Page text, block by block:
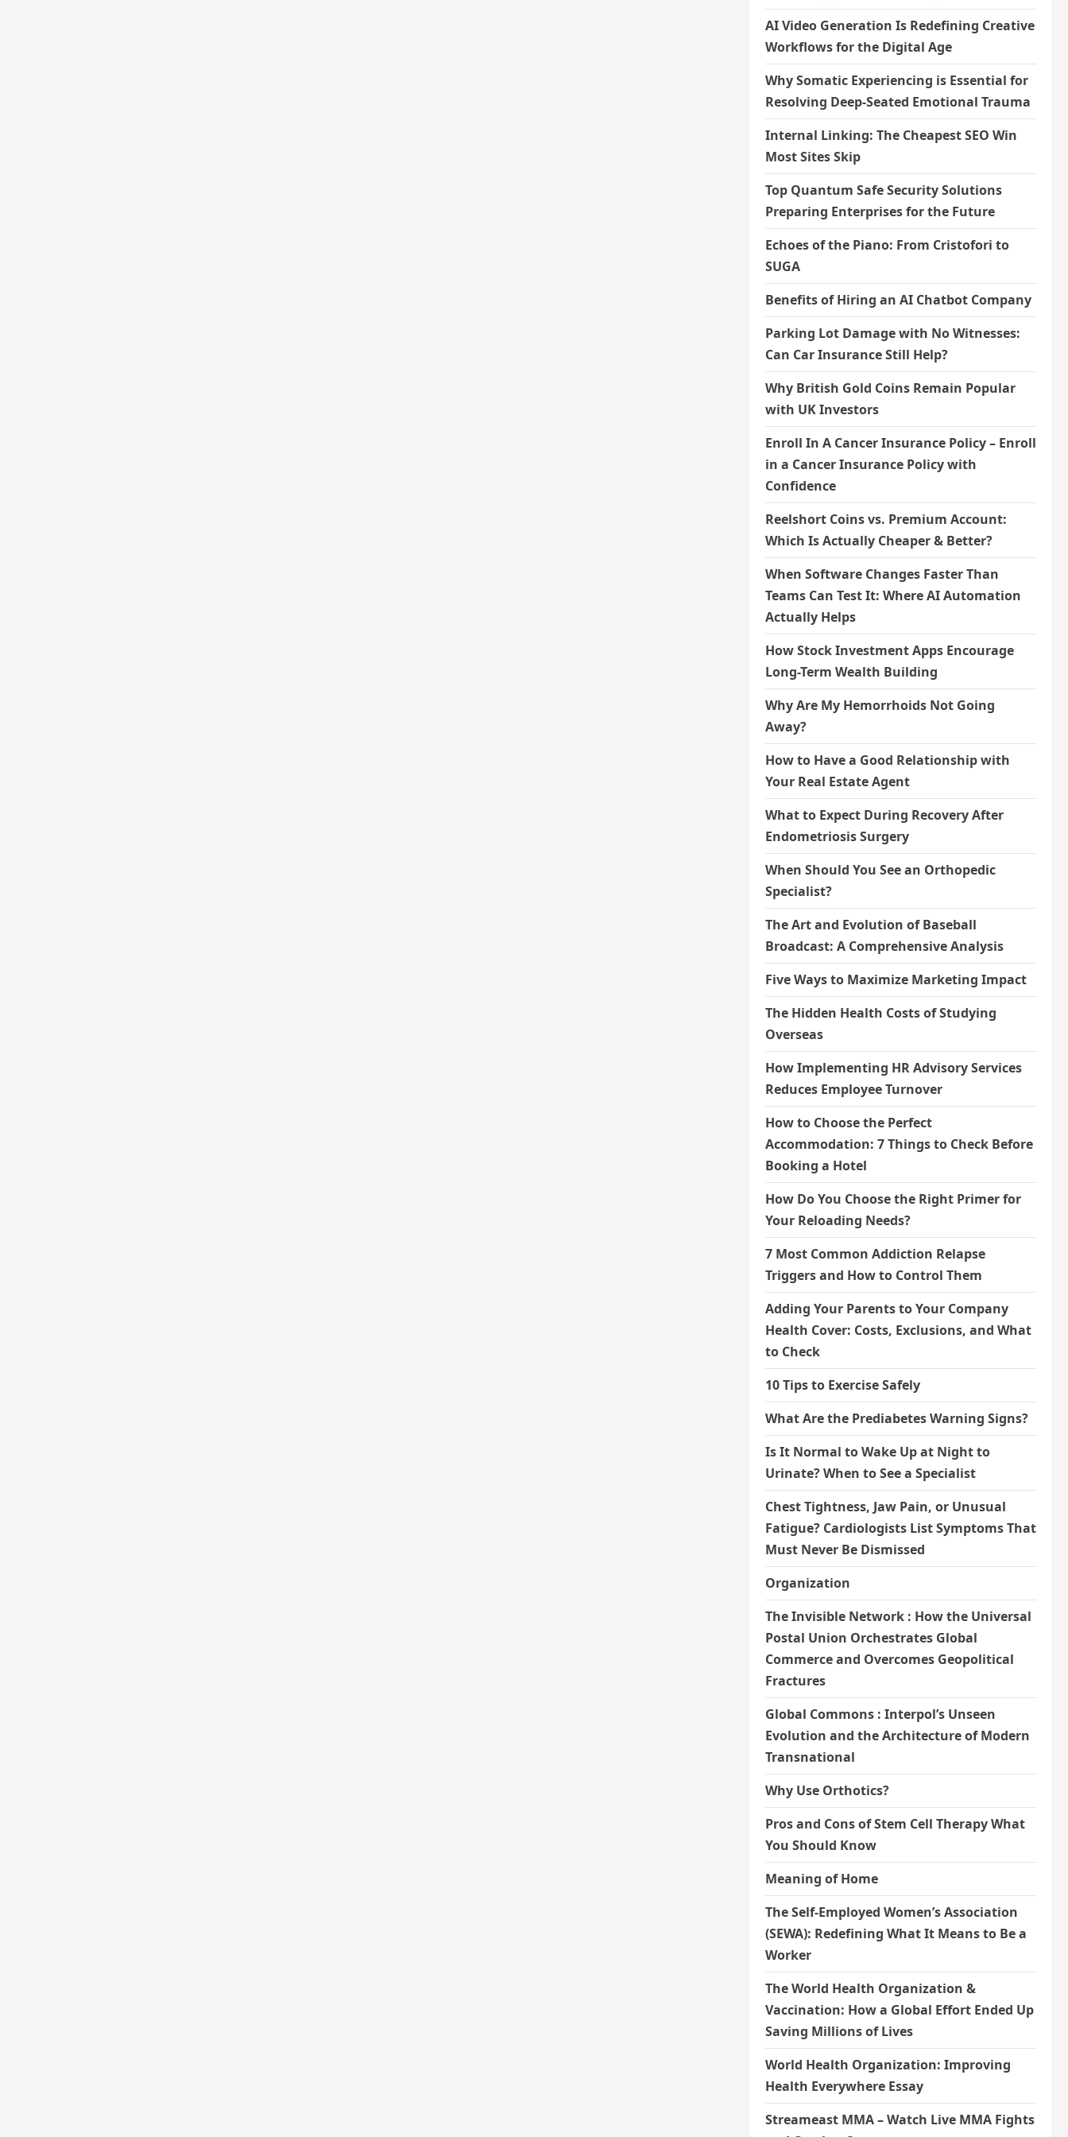
AI Video Generation Is Redefining Creative
Workflows for the Digital Age
Why Somatic Experiencing is Essential for
Resolving Deep-Seated Emotional Trauma
Internal Linking: The Cheapest SEO Win
Most Sites Skip
Top Quantum Safe Security Solutions
Preparing Enterprises for the Future
Echoes of the Piano: From Cristofori to
SUGA
Benefits of Hiring an AI Chatbot Company
Parking Lot Damage with No Witnesses:
Can Car Insurance Still Help?
Why British Gold Coins Remain Popular
with UK Investors
Enroll In A Cancer Insurance Policy – Enroll
in a Cancer Insurance Policy with
Confidence
Reelshort Coins vs. Premium Account:
Which Is Actually Cheaper & Better?
When Software Changes Faster Than
Teams Can Test It: Where AI Automation
Actually Helps
How Stock Investment Apps Encourage
Long-Term Wealth Building
Why Are My Hemorrhoids Not Going
Away?
How to Have a Good Relationship with
Your Real Estate Agent
What to Expect During Recovery After
Endometriosis Surgery
When Should You See an Orthopedic
Specialist?
The Art and Evolution of Baseball
Broadcast: A Comprehensive Analysis
Five Ways to Maximize Marketing Impact
The Hidden Health Costs of Studying
Overseas
How Implementing HR Advisory Services
Reduces Employee Turnover
How to Choose the Perfect
Accommodation: 7 Things to Check Before
Booking a Hotel
How Do You Choose the Right Primer for
Your Reloading Needs?
7 Most Common Addiction Relapse
Triggers and How to Control Them
Adding Your Parents to Your Company
Health Cover: Costs, Exclusions, and What
to Check
10 Tips to Exercise Safely
What Are the Prediabetes Warning Signs?
Is It Normal to Wake Up at Night to
Urinate? When to See a Specialist
Chest Tightness, Jaw Pain, or Unusual
Fatigue? Cardiologists List Symptoms That
Must Never Be Dismissed
Organization
The Invisible Network : How the Universal
Postal Union Orchestrates Global
Commerce and Overcomes Geopolitical
Fractures
Global Commons : Interpol’s Unseen
Evolution and the Architecture of Modern
Transnational
Why Use Orthotics?
Pros and Cons of Stem Cell Therapy What
You Should Know
Meaning of Home
The Self-Employed Women’s Association
(SEWA): Redefining What It Means to Be a
Worker
The World Health Organization &
Vaccination: How a Global Effort Ended Up
Saving Millions of Lives
World Health Organization: Improving
Health Everywhere Essay
Streameast MMA – Watch Live MMA Fights